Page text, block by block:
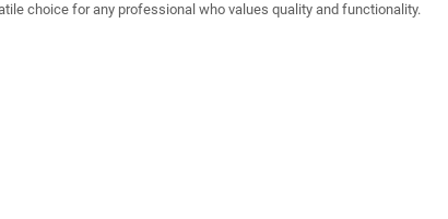
choice for any professional who values quality and functionality.